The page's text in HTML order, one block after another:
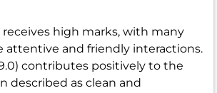
receives high marks, with many
attentive and friendly interactions.
contributes positively to the
described as clean and